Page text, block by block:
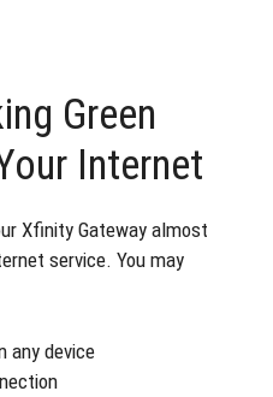
Green
Internet
Xfinity Gateway almost
service. You may
any device